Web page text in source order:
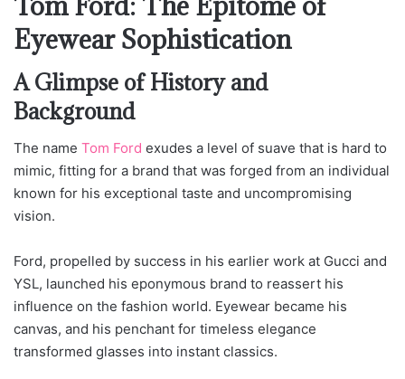
Eyewear Sophistication
A Glimpse of History and
Background
The name Tom Ford exudes a level of suave that is hard to
mimic, fitting for a brand that was forged from an individual
known for his exceptional taste and uncompromising
vision.
Ford, propelled by success in his earlier work at Gucci and
YSL, launched his eponymous brand to reassert his
influence on the fashion world. Eyewear became his
canvas, and his penchant for timeless elegance
transformed glasses into instant classics.